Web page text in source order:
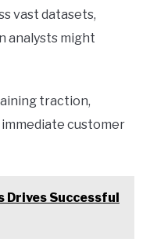
vast datasets,
analysts might
traction,
customer
Drives Successful